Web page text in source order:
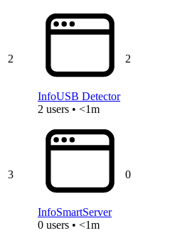
2
InfoUSB Detector
2 users • <1m
2
3
InfoSmartServer
0 users • <1m
0